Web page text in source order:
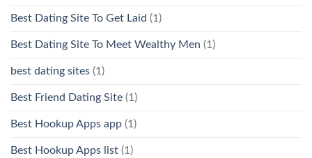
Best Dating Site To Get Laid (1)
Best Dating Site To Meet Wealthy Men (1)
best dating sites (1)
Best Friend Dating Site (1)
Best Hookup Apps app (1)
Best Hookup Apps list (1)